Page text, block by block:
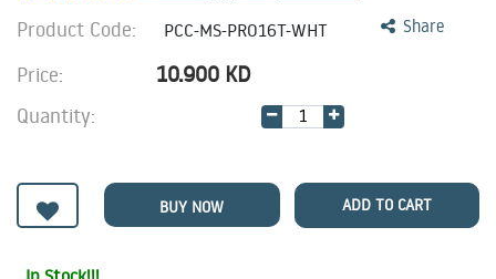
Share
Product Code: PCC-MS-PRO16T-WHT
Price: 10.900 KD
Quantity:
BUY NOW ADD TO CART